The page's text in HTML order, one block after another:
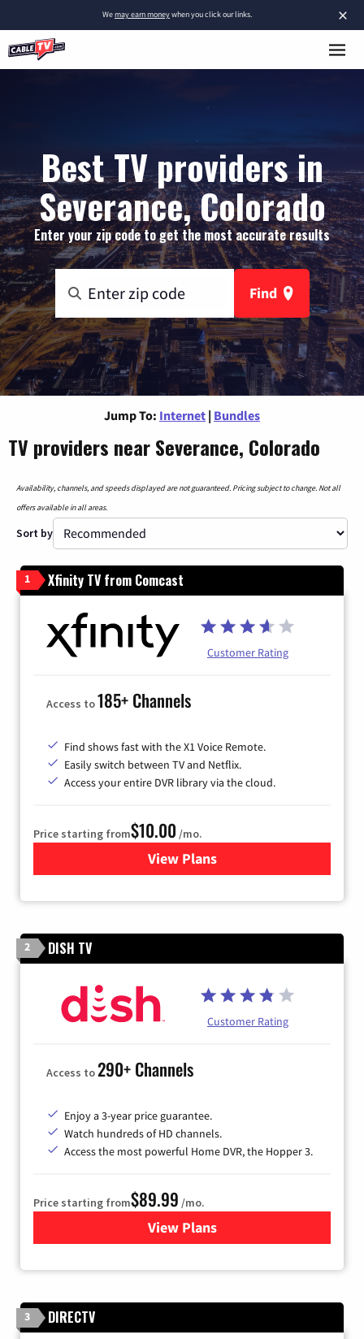
×
Wemay earn moneywhen you click our links.
Best TV providers in
Severance, Colorado
Enter your zip code to get the most accurate results
Find
Jump To: Internet | Bundles
TV providers near Severance, Colorado
Availability, channels, and speeds displayed are not guaranteed. Pricing subject to change. Not all
offers available in all areas.
Sort by
1 Xfinity TV from Comcast
Customer Rating
Access to185+ Channels
Find shows fast with the X1 Voice Remote.
Easily switch between TV and Netflix.
Access your entire DVR library via the cloud.
Price starting from$10.00 /mo.
View Plansfor Xfinity TV from Comcast
2 DISH TV
Customer Rating
Access to290+ Channels
Enjoy a 3-year price guarantee.
Watch hundreds of HD channels.
Access the most powerful Home DVR, the Hopper 3.
Price starting from$89.99 /mo.
View Plans
for DISH TV
3 DIRECTV